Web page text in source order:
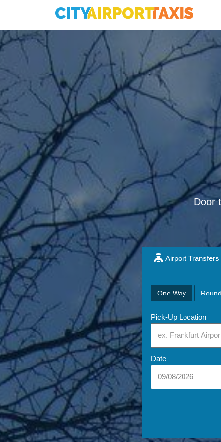
Door
Airport Transfers
One Way
Pick-Up Location
Date